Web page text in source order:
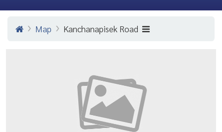
Map Kanchanapisek Road